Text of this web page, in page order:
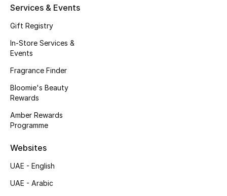
Beauty Edits
Featured Brands
NEW BEAUTY BRANDS
Shop New Brands
View All
Services & Events
Gift Registry
In-Store Services &
Events
Fragrance Finder
Bloomie's Beauty
Rewards
Amber Rewards
Programme
Websites
UAE - English
UAE - Arabic